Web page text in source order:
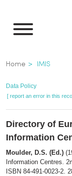
main
Home IMIS
Data Policy
[ report an error in this
Directory of
Information
Moulder, D.S. (Ed.)
Information Centres.
ISBN 84-491-0023-2.